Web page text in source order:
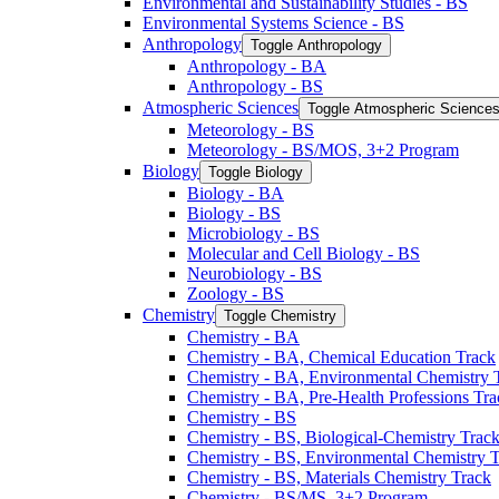
Environmental Systems Science -​ BS
Anthropology Toggle Anthropology
Anthropology -​ BA
Anthropology -​ BS
Atmospheric Sciences Toggle Atmospheric Sciences
Meteorology -​ BS
Meteorology -​ BS/​MOS, 3+2 Program
Biology Toggle Biology
Biology -​ BA
Biology -​ BS
Microbiology -​ BS
Molecular and Cell Biology -​ BS
Neurobiology -​ BS
Zoology -​ BS
Chemistry Toggle Chemistry
Chemistry -​ BA
Chemistry -​ BA, Chemical Education Track
Chemistry -​ BA, Environmental Chemistry
Chemistry -​ BA, Pre-​Health Professions
Chemistry -​ BS
Chemistry -​ BS, Biological-​Chemistry Track
Chemistry -​ BS, Environmental Chemistry
Chemistry -​ BS, Materials Chemistry Track